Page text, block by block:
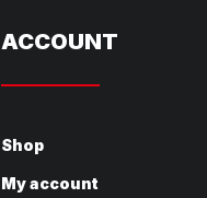
ACCOUNT
Shop
My account